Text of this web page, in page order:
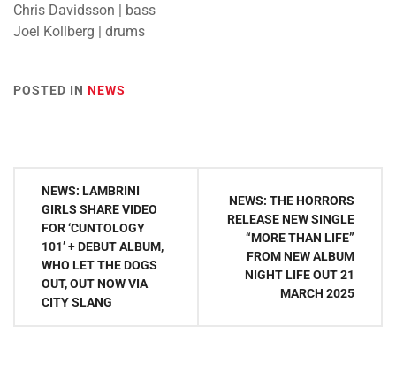
Chris Davidsson | bass
Joel Kollberg | drums
POSTED IN NEWS
Post
navigation
NEWS: LAMBRINI
GIRLS SHARE VIDEO
FOR ‘CUNTOLOGY
101’ + DEBUT ALBUM,
WHO LET THE DOGS
OUT, OUT NOW VIA
CITY SLANG
NEWS: THE HORRORS
RELEASE NEW SINGLE
“MORE THAN LIFE”
FROM NEW ALBUM
NIGHT LIFE OUT 21
MARCH 2025